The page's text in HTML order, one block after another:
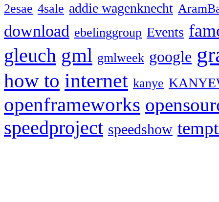
2esae 4sale addie wagenknecht
download ebelinggroup Events
gleuch gml gmlweek google
how to internet kanye
openframeworks
speedproject speedshow